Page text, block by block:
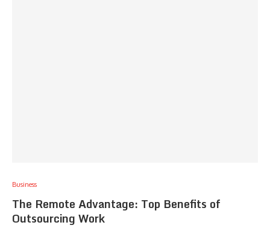
Business
The Remote Advantage: Top Benefits of
Outsourcing Work